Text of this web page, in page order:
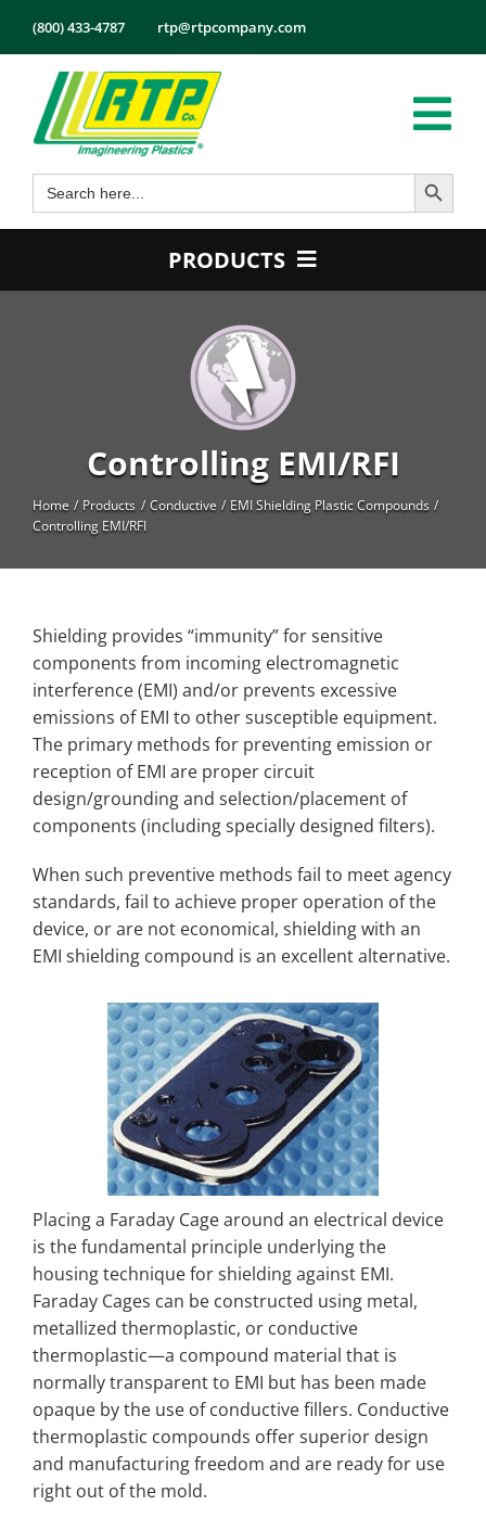
content
(800) 433-4787 rtp@rtpcompany.com
Products
Markets
Contact
Search
for:
Search Button
PRODUCTS
Long Glass Fiber (LGF)
Wear
Controlling EMI/RFI
Home Products Conductive
EMI Shielding Plastic Compounds
Controlling EMI/RFI
Shielding provides “immunity” for sensitive
components from incoming electromagnetic
interference (EMI) and/or prevents excessive
emissions of EMI to other susceptible equipment.
The primary methods for preventing emission or
reception of EMI are proper circuit
design/grounding and selection/placement of
components (including specially designed filters).
When such preventive methods fail to meet agency
standards, fail to achieve proper operation of the
device, or are not economical, shielding with an
EMI shielding compound is an excellent alternative.
Placing a Faraday Cage around an electrical device
is the fundamental principle underlying the
housing technique for shielding against EMI.
Faraday Cages can be constructed using metal,
metallized thermoplastic, or conductive
thermoplastic—a compound material that is
normally transparent to EMI but has been made
opaque by the use of conductive fillers. Conductive
thermoplastic compounds offer superior design
and manufacturing freedom and are ready for use
right out of the mold.